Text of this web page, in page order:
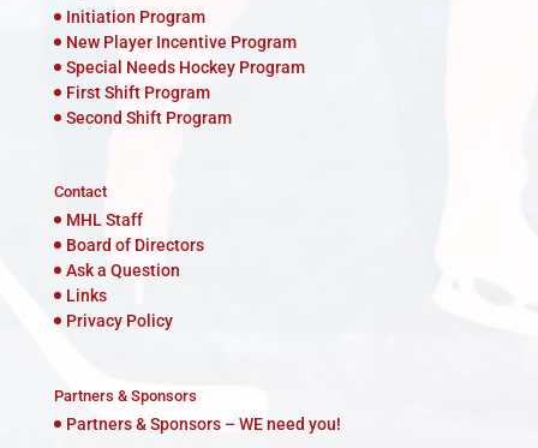
Initiation Program
New Player Incentive Program
Special Needs Hockey Program
First Shift Program
Second Shift Program
Contact
MHL Staff
Board of Directors
Ask a Question
Links
Privacy Policy
Partners & Sponsors
Partners & Sponsors – WE need you!